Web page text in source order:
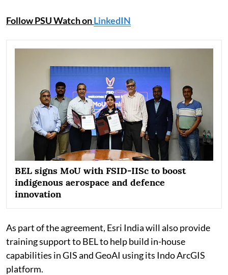
Follow PSU Watch onLinkedIN
BEL signs MoU with FSID-IISc to boost
indigenous aerospace and defence
innovation
As part of the agreement, Esri India will also provide
training support to BEL to help build in-house
capabilities in GIS and GeoAI using its Indo ArcGIS
platform.